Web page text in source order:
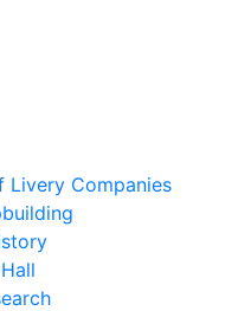
Livery Companies